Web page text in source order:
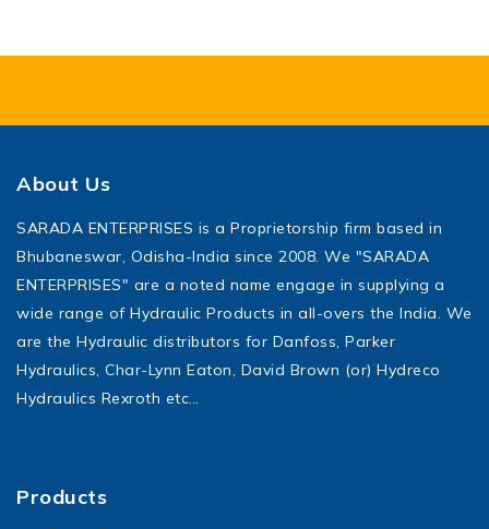
About Us
SARADA ENTERPRISES is a Proprietorship firm based in
Bhubaneswar, Odisha-India since 2008. We "SARADA
ENTERPRISES" are a noted name engage in supplying a
wide range of Hydraulic Products in all-overs the India. We
are the Hydraulic distributors for Danfoss, Parker
Hydraulics, Char-Lynn Eaton, David Brown (or) Hydreco
Hydraulics Rexroth etc…
Products